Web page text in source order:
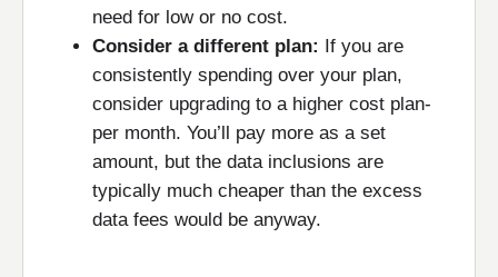
need for low or no cost.
Consider a different plan: If you are
consistently spending over your plan,
consider upgrading to a higher cost plan-
per month. You’ll pay more as a set
amount, but the data inclusions are
typically much cheaper than the excess
data fees would be anyway.